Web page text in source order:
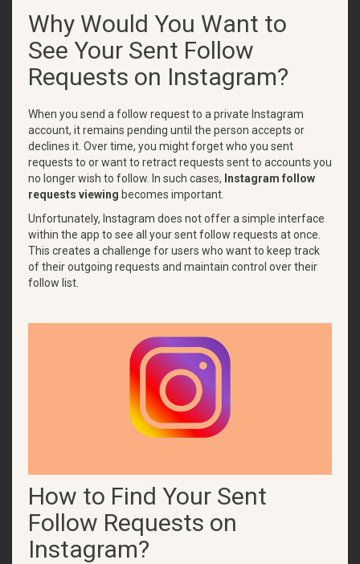
Why Would You Want to
See Your Sent Follow
Requests on Instagram?
When you send a follow request to a private Instagram
account, it remains pending until the person accepts or
declines it. Over time, you might forget who you sent
requests to or want to retract requests sent to accounts you
no longer wish to follow. In such cases, Instagram follow
requests viewing becomes important.
Unfortunately, Instagram does not offer a simple interface
within the app to see all your sent follow requests at once.
This creates a challenge for users who want to keep track
of their outgoing requests and maintain control over their
follow list.
How to Find Your Sent
Follow Requests on
Instagram?